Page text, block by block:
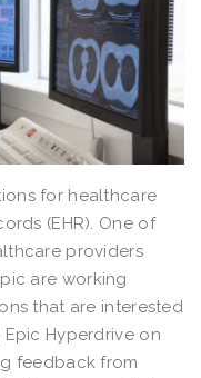
for healthcare
(EHR). One of
providers
are working
that are interested
Hyperdrive on
feedback from